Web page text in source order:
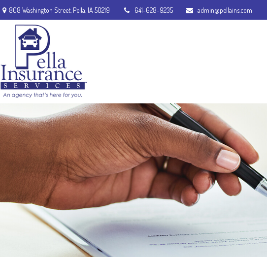
808 Washington Street, Pella, IA 50219 641-628-9235 admin@pellains.com